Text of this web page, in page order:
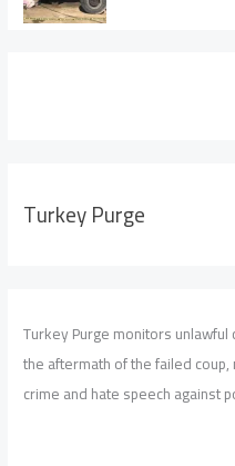
Turkey Purge
Turkey Purge monitors
the aftermath of the failed
crime and hate speech against